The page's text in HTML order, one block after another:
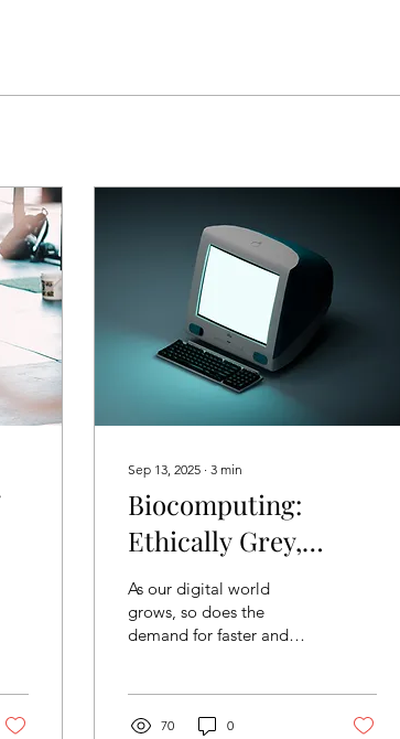
Sep 13, 2025 ∙ 3 min
Biocomputing:
Ethically Grey,
Energy Efficient
Technology
As our digital world
grows, so does the
demand for faster and
cost. Data centres...
70 0